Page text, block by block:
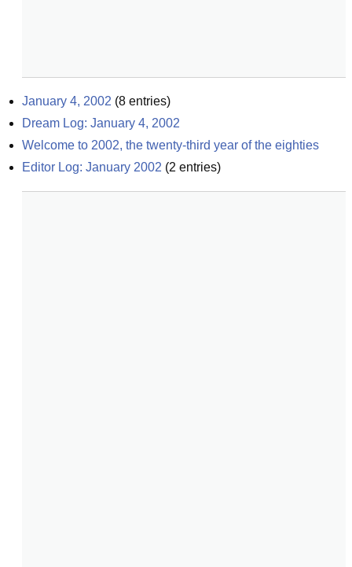
January 4, 2002 (8 entries)
Dream Log: January 4, 2002
Welcome to 2002, the twenty-third year of the eighties
Editor Log: January 2002 (2 entries)